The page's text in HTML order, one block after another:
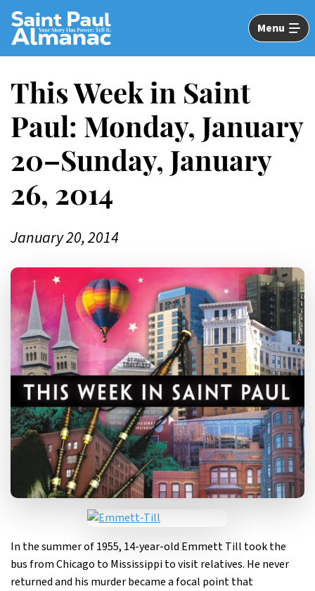
Skip
Main
Content
Menu
This Week in Saint
Paul: Monday, January
20–Sunday, January
26, 2014
January 20, 2014
In the summer of 1955, 14-year-old Emmett Till took the
bus from Chicago to Mississippi to visit relatives. He never
returned and his murder became a focal point that